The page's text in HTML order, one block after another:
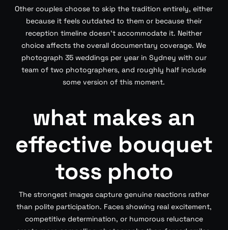
Other couples choose to skip the tradition entirely, either
because it feels outdated to them or because their
reception timeline doesn’t accommodate it. Neither
choice affects the overall documentary coverage. We
photograph 35 weddings per year in Sydney with our
team of two photographers, and roughly half include
some version of this moment.
what makes an
effective bouquet
toss photo
The strongest images capture genuine reactions rather
than polite participation. Faces showing real excitement,
competitive determination, or humorous reluctance